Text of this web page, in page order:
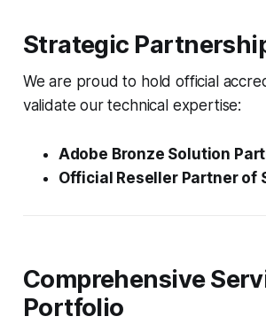
Strategic
We are proud to hold official
validate our technical expertise:
Adobe Bronze Solution
Official Reseller Partner of
Comprehensive
Portfolio